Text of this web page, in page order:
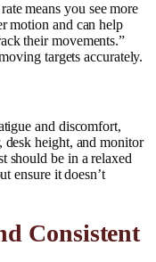
means you see more
motion and can help
their movements.”
targets accurately.
and discomfort,
height, and monitor
should be in a relaxed
ensure it doesn’t
Consistent